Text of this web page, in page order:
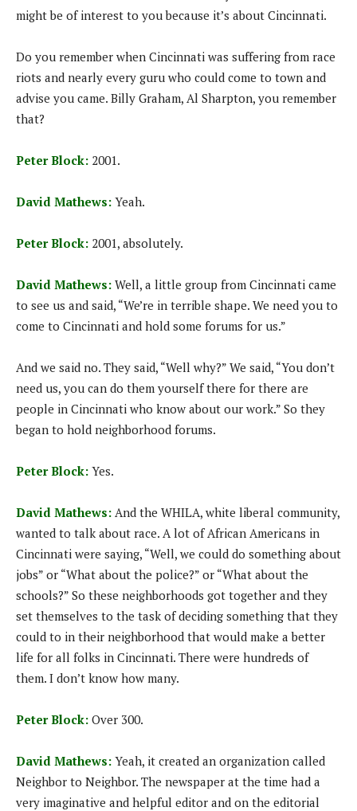
might be of interest to you because it’s about Cincinnati.
Do you remember when Cincinnati was suffering from race
riots and nearly every guru who could come to town and
advise you came. Billy Graham, Al Sharpton, you remember
that?
Peter Block: 2001.
David Mathews: Yeah.
Peter Block: 2001, absolutely.
David Mathews: Well, a little group from Cincinnati came
to see us and said, “We’re in terrible shape. We need you to
come to Cincinnati and hold some forums for us.”
And we said no. They said, “Well why?” We said, “You don’t
need us, you can do them yourself there for there are
people in Cincinnati who know about our work.” So they
began to hold neighborhood forums.
Peter Block: Yes.
David Mathews: And the WHILA, white liberal community,
wanted to talk about race. A lot of African Americans in
Cincinnati were saying, “Well, we could do something about
jobs” or “What about the police?” or “What about the
schools?” So these neighborhoods got together and they
set themselves to the task of deciding something that they
could to in their neighborhood that would make a better
life for all folks in Cincinnati. There were hundreds of
them. I don’t know how many.
Peter Block: Over 300.
David Mathews: Yeah, it created an organization called
Neighbor to Neighbor. The newspaper at the time had a
very imaginative and helpful editor and on the editorial